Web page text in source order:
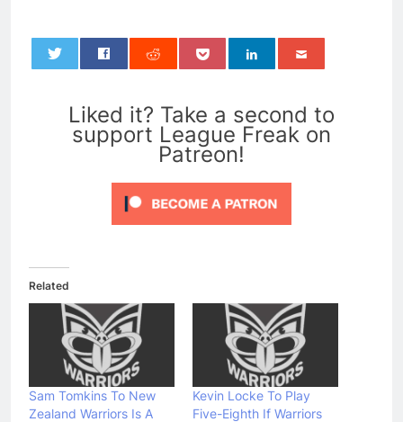
Liked it? Take a second to
support League Freak on
Patreon!
Related
Sam Tomkins To New
Zealand Warriors Is A
Kevin Locke To Play
Five-Eighth If Warriors